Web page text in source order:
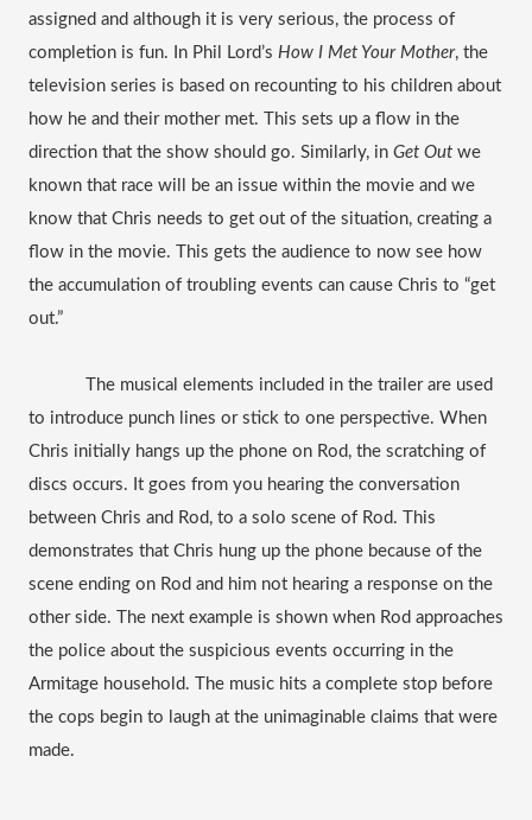
assigned and although it is very serious, the process of
completion is fun. In Phil Lord’s How I Met Your Mother, the
television series is based on recounting to his children about
how he and their mother met. This sets up a flow in the
direction that the show should go. Similarly, in Get Out we
known that race will be an issue within the movie and we
know that Chris needs to get out of the situation, creating a
flow in the movie. This gets the audience to now see how
the accumulation of troubling events can cause Chris to “get
out.”
The musical elements included in the trailer are used
to introduce punch lines or stick to one perspective. When
Chris initially hangs up the phone on Rod, the scratching of
discs occurs. It goes from you hearing the conversation
between Chris and Rod, to a solo scene of Rod. This
demonstrates that Chris hung up the phone because of the
scene ending on Rod and him not hearing a response on the
other side. The next example is shown when Rod approaches
the police about the suspicious events occurring in the
Armitage household. The music hits a complete stop before
the cops begin to laugh at the unimaginable claims that were
made.